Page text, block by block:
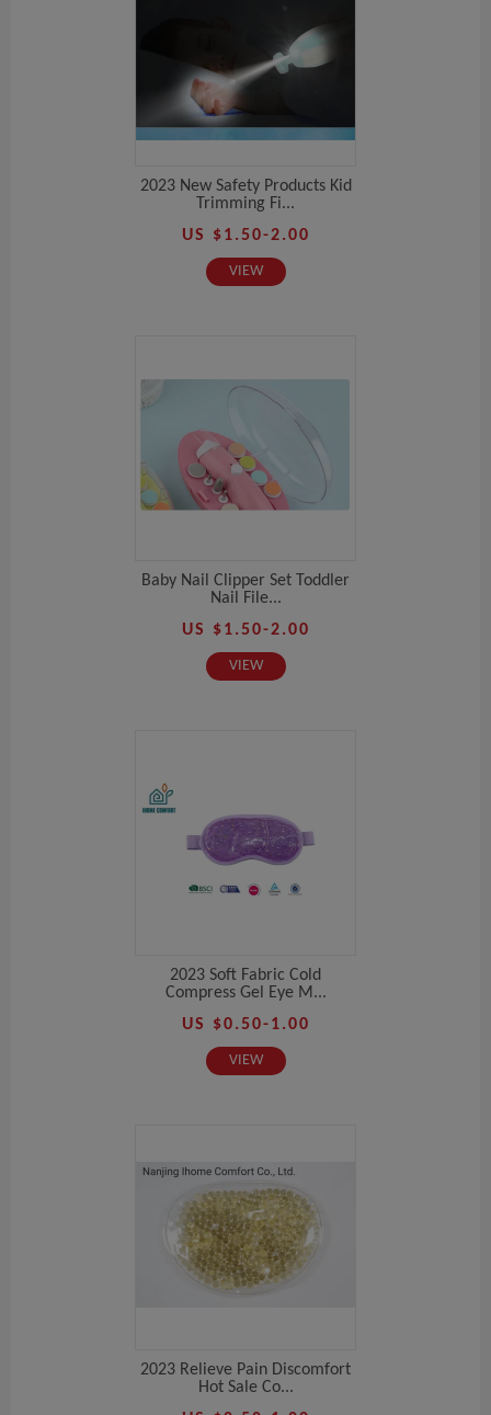
2023 New Safety Products Kid
Trimming Fi...
US $1.50-2.00
VIEW
Baby Nail Clipper Set Toddler
Nail File...
US $1.50-2.00
VIEW
2023 Soft Fabric Cold
Compress Gel Eye M...
US $0.50-1.00
VIEW
2023 Relieve Pain Discomfort
Hot Sale Co...